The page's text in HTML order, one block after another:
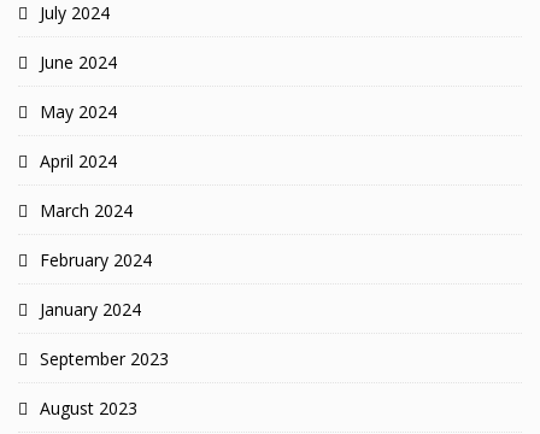
July 2024
June 2024
May 2024
April 2024
March 2024
February 2024
January 2024
September 2023
August 2023